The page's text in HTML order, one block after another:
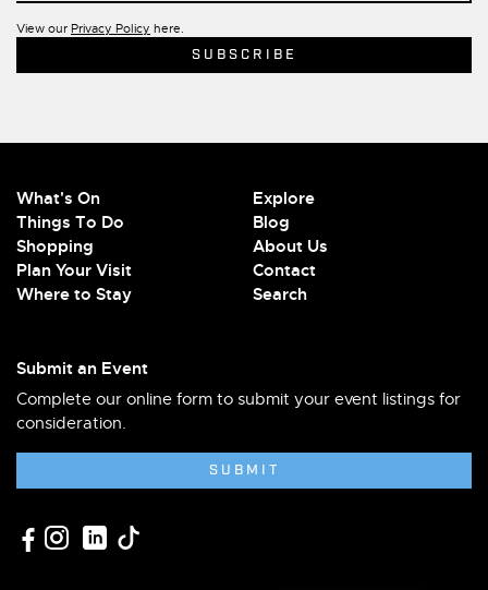
View our Privacy Policy here.
What's On
Things To Do
Shopping
Plan Your Visit
Where to Stay
Explore
Blog
About Us
Contact
Search
Submit an Event
Complete our online form to submit your event listings for
consideration.
SUBMIT